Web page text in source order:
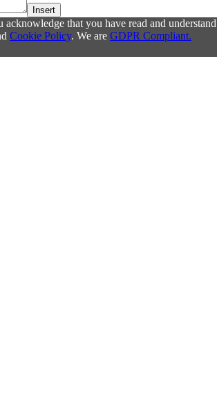
Insert
that you have read and understand
Cookie Policy. We are GDPR Compliant.